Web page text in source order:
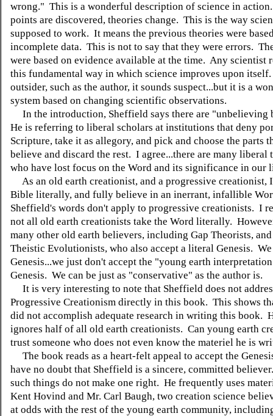
wrong." This is a wonderful description of science in
points are discovered, theories change. This is the way
supposed to work. It means the previous theories were
incomplete data. This is not to say that they were errors.
were based on evidence available at the time. Any scientist
this fundamental way in which science improves upon
outsider, such as the author, it sounds suspect...but it is a
system based on changing scientific observations.
In the introduction, Sheffield says there are "unbelieving
He is referring to liberal scholars at institutions that deny
Scripture, take it as allegory, and pick and choose the parts
believe and discard the rest. I agree...there are many liberal
who have lost focus on the Word and its significance in our
As an old earth creationist, and a progressive creationist,
Bible literally, and fully believe in an inerrant, infallible
Sheffield's words don't apply to progressive creationists. I
not all old earth creationists take the Word literally.
many other old earth believers, including Gap Theorists, and
Theistic Evolutionists, who also accept a literal Genesis.
Genesis...we just don't accept the "young earth
Genesis. We can be just as "conservative" as the author is.
It is very interesting to note that Sheffield does not
Progressive Creationism directly in this book. This shows
did not accomplish adequate research in writing this book.
ignores half of all old earth creationists. Can young earth
trust someone who does not even know the materiel he is
The book reads as a heart-felt appeal to accept the
have no doubt that Sheffield is a sincere, committed
such things do not make one right. He frequently uses
Kent Hovind and Mr. Carl Baugh, two creation science
at odds with the rest of the young earth community,